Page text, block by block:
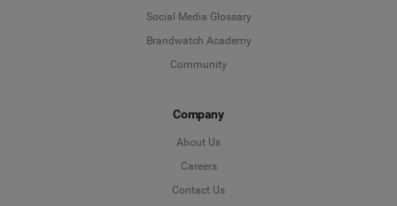
Social Media Glossary
Brandwatch Academy
Community
Company
About Us
Careers
Contact Us